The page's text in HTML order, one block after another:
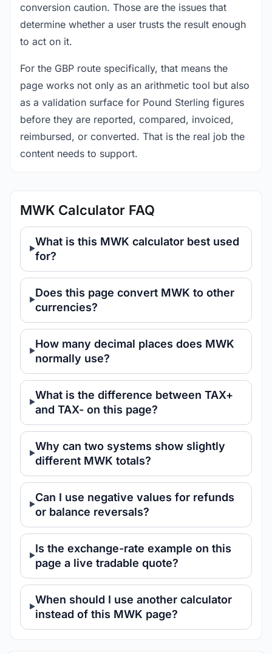
conversion caution. Those are the issues that
determine whether a user trusts the result enough
to act on it.
For the GBP route specifically, that means the
page works not only as an arithmetic tool but also
as a validation surface for Pound Sterling figures
before they are reported, compared, invoiced,
reimbursed, or converted. That is the real job the
content needs to support.
MWK Calculator FAQ
What is this MWK calculator best used
for?
Does this page convert MWK to other
currencies?
How many decimal places does MWK
normally use?
What is the difference between TAX+
and TAX- on this page?
Why can two systems show slightly
different MWK totals?
Can I use negative values for refunds
or balance reversals?
Is the exchange-rate example on this
page a live tradable quote?
When should I use another calculator
instead of this MWK page?